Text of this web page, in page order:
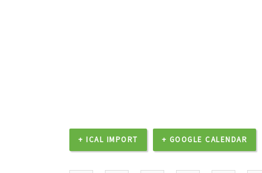
+ ICAL IMPORT + GOOGLE CALENDAR